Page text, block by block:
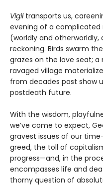
Vigil transports us,
evening of a complicated
(worldly and
reckoning. Birds swarm
grazes on the love seat;
ravaged village
from decades past show
postdeath future.
With the wisdom,
we’ve come to expect,
gravest issues of our
greed, the toll of
progress—and, in the
encompasses life and
thorny question of